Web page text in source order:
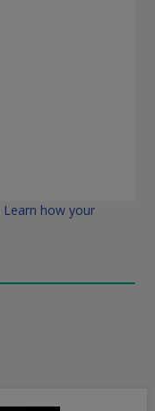
Learn how your